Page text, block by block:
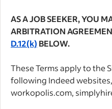
AS A JOB SEEKER, YOU
ARBITRATION
D.12(k) BELOW.
These Terms apply to the
following Indeed
workopolis.com,